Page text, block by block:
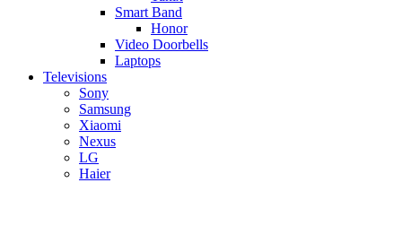
Smart Band
Honor
Video Doorbells
Laptops
Televisions
Sony
Samsung
Xiaomi
Nexus
LG
Haier